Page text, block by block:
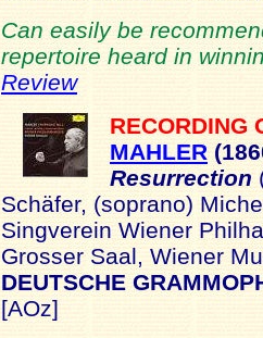
Can easily be
repertoire heard in
Review
RECORDING
MAHLER
Resurrection
Schäfer, (soprano)
Singverein Wiener
Grosser Saal, Wiener
DEUTSCHE
[AOz]